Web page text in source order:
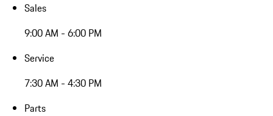
Sales
9:00 AM - 6:00 PM
Service
7:30 AM - 4:30 PM
Parts